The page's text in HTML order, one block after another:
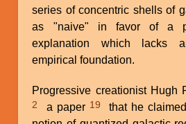
series of concentric shells of
as "naive" in favor of a
explanation which lacks
empirical foundation.
Progressive creationist Hugh
2 a paper 19 that he